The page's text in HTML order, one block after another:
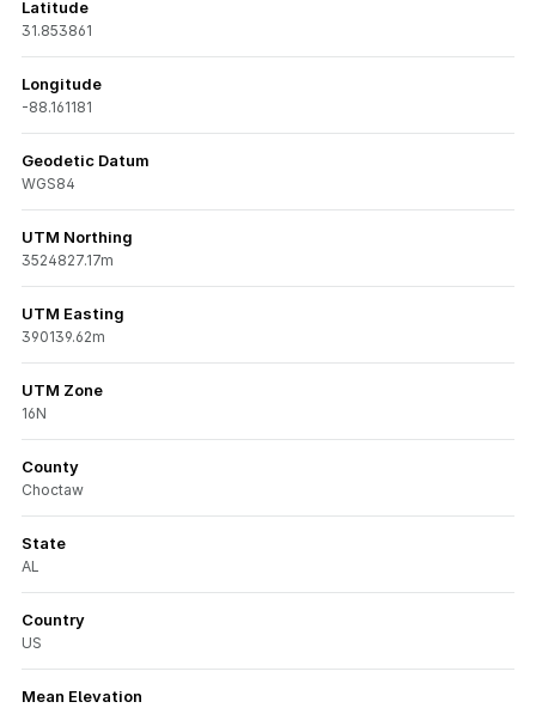
Latitude
31.853861
Longitude
-88.161181
Geodetic Datum
WGS84
UTM Northing
3524827.17m
UTM Easting
390139.62m
UTM Zone
16N
County
Choctaw
State
AL
Country
US
Mean Elevation